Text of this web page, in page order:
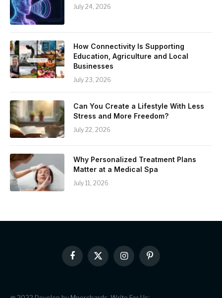
July 24, 2026
How Connectivity Is Supporting
Education, Agriculture and Local
Businesses
July 23, 2026
Can You Create a Lifestyle With Less
Stress and More Freedom?
July 22, 2026
Why Personalized Treatment Plans
Matter at a Medical Spa
July 11, 2026
Facebook
X
(Twitter)
InstagramPinterest